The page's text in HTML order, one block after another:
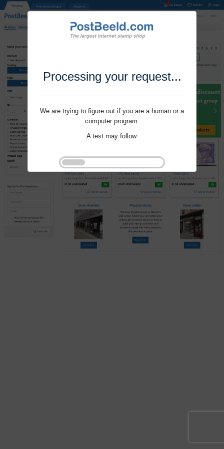
Processing your request...
We are trying to figure out if you are a human or a
computer program.
A test may follow.